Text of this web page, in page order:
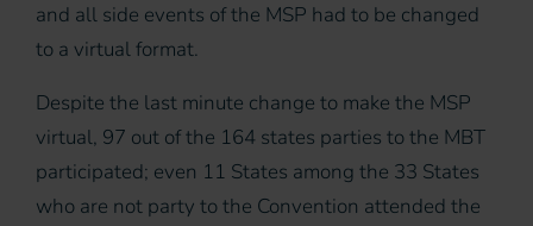
and all side events of the MSP had to be changed
to a virtual format.
Despite the last minute change to make the MSP
virtual, 97 out of the 164 states parties to the MBT
participated; even 11 States among the 33 States
who are not party to the Convention attended the